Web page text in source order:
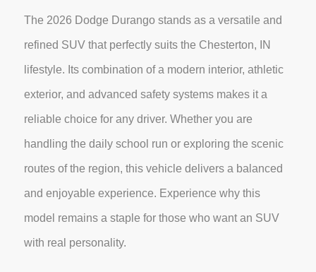
The 2026 Dodge Durango stands as a versatile and
refined SUV that perfectly suits the Chesterton, IN
lifestyle. Its combination of a modern interior, athletic
exterior, and advanced safety systems makes it a
reliable choice for any driver. Whether you are
handling the daily school run or exploring the scenic
routes of the region, this vehicle delivers a balanced
and enjoyable experience. Experience why this
model remains a staple for those who want an SUV
with real personality.